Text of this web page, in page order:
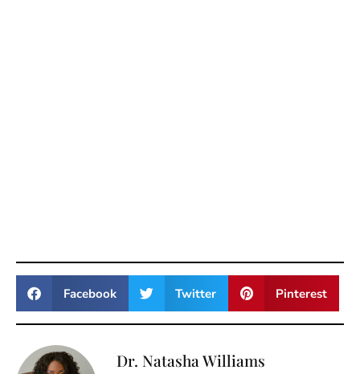
Facebook Twitter Pinterest
Dr. Natasha Williams